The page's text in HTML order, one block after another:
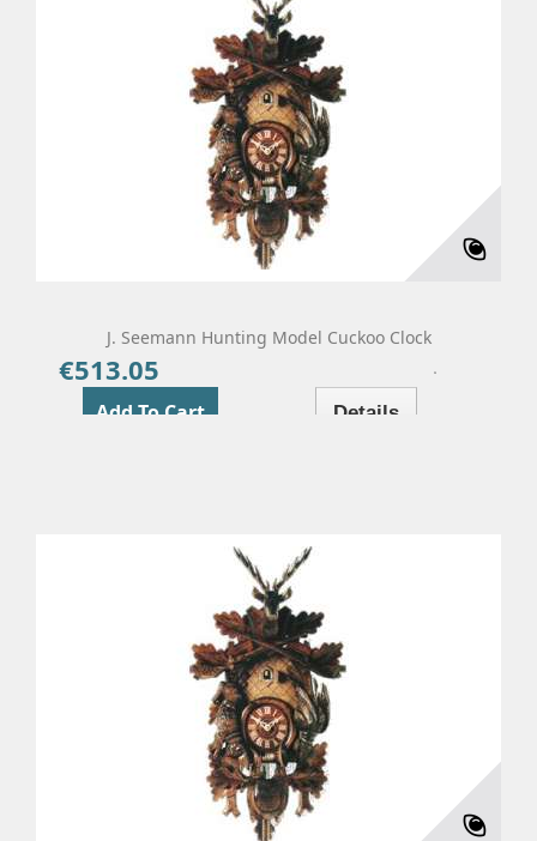
J. Seemann Hunting Model Cuckoo Clock
€513.05
Add To Cart Details